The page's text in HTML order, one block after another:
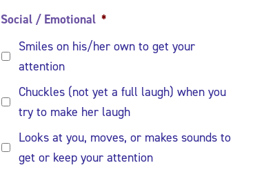
Social / Emotional *
Smiles on his/her own to get your
attention
Chuckles (not yet a full laugh) when you
try to make her laugh
Looks at you, moves, or makes sounds to
get or keep your attention